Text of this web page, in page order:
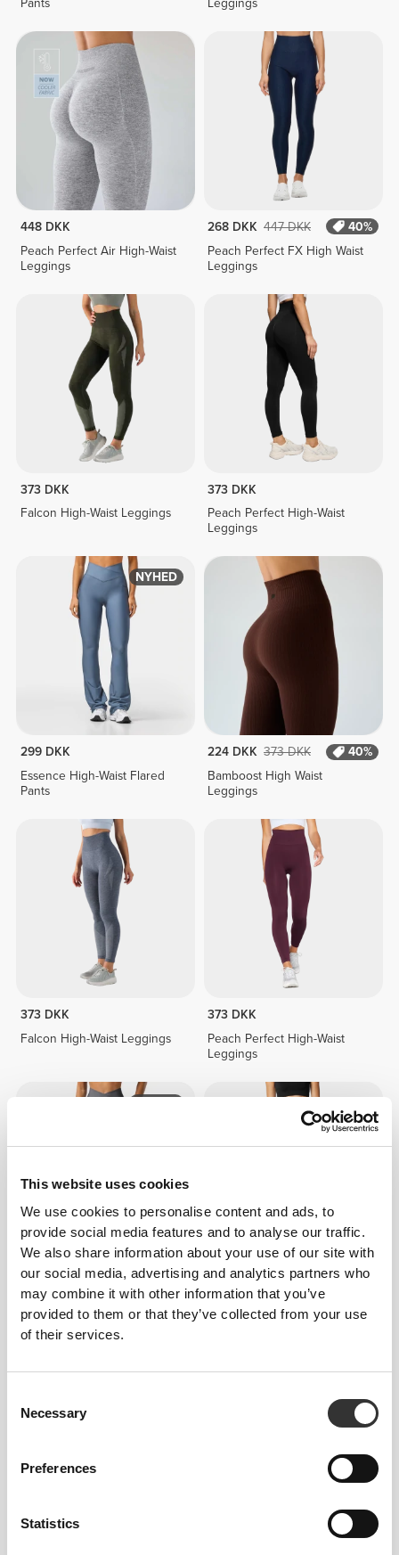
This website uses cookies
We use cookies to personalise content and ads, to
provide social media features and to analyse our traffic.
We also share information about your use of our site with
our social media, advertising and analytics partners who
may combine it with other information that you’ve
provided to them or that they’ve collected from your use
of their services.
Selection
Necessary
Preferences
Statistics
Pants Leggings
448 DKK
Peach Perfect Air High-Waist
Leggings
268 DKK 447 DKK
40%
Peach Perfect FX High Waist
Leggings
373 DKK
Falcon High-Waist Leggings
373 DKK
Peach Perfect High-Waist
Leggings
NYHED
299 DKK
Essence High-Waist Flared
Pants
224 DKK 373 DKK
40%
Bamboost High Waist
Leggings
373 DKK
Falcon High-Waist Leggings
373 DKK
Peach Perfect High-Waist
Leggings
NYHED
299 DKK
Essence High-Waist Flared
Pants
298 DKK
Contour High-Waist Leggings